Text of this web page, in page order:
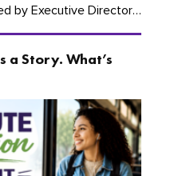
by Executive Director
Executive Brigitte
a Story. What’s